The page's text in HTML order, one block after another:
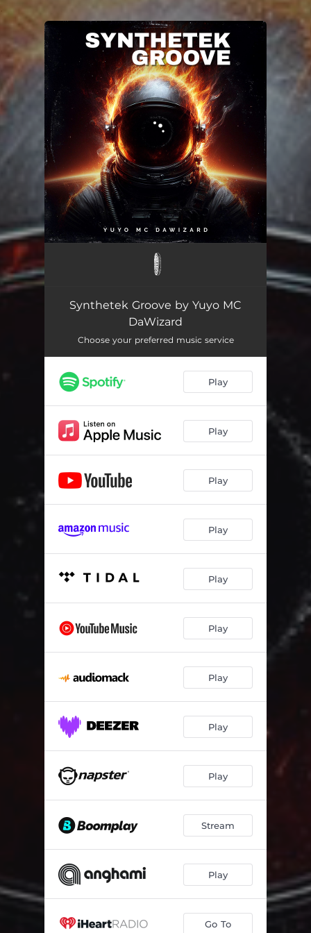
You're all set!
Synthetek Groove by Yuyo MC
DaWizard
Choose your preferred music service
Play
Play
Play
Play
Play
Play
Play
Play
Play
Stream
Play
Go To